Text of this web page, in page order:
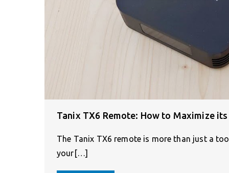
Tanix TX6 Remote: How to Maximize
The Tanix TX6 remote is more than just a
your[…]